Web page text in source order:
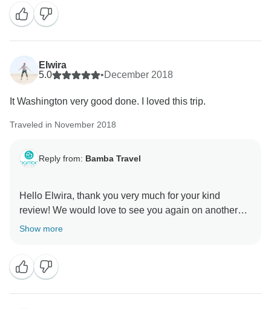
keep it on mind for future trips. I would love to see you
again on another Bamba tour. Please keep us in mind
for your future travels! Sincerely, Pedro Ferraez from
Elwira
5.0
•December 2018
It Washington very good done. I loved this trip.
Traveled in November 2018
Reply from: Bamba Travel
Hello Elwira, thank you very much for your kind
review! We would love to see you again on another
Bamba tour. Please keep us in mind for your future
Show more